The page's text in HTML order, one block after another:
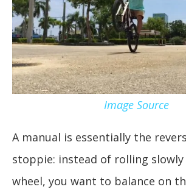
Image Source
A manual is essentially the
stoppie: instead of rolling
wheel, you want to balance on